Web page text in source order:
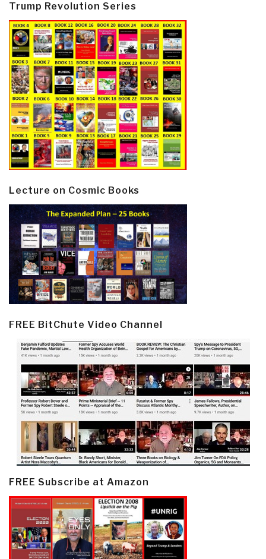
Trump Revolution Series
Lecture on Cosmic Books
FREE BitChute Video Channel
FREE Subscribe at Amazon